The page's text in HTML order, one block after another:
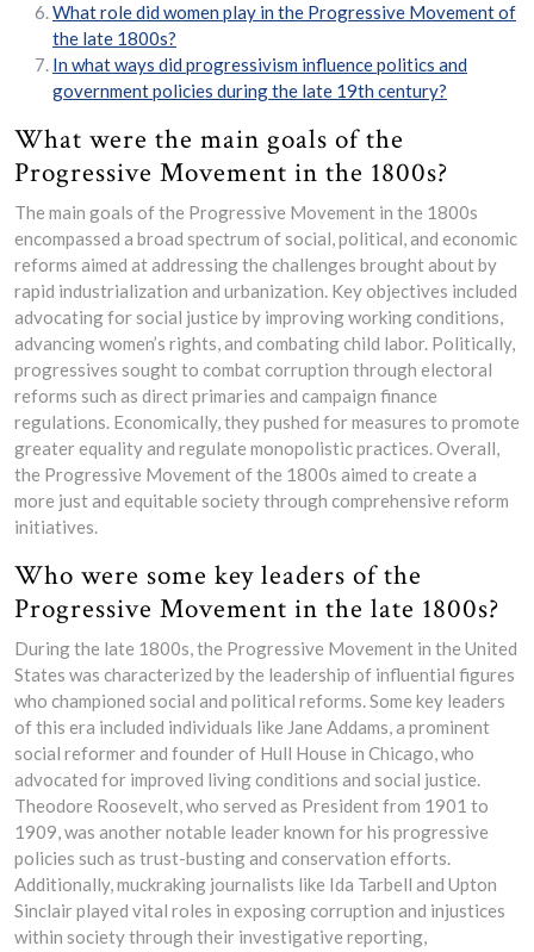
What role did women play in the Progressive Movement of
the late 1800s?
In what ways did progressivism influence politics and
government policies during the late 19th century?
What were the main goals of the
Progressive Movement in the 1800s?
The main goals of the Progressive Movement in the 1800s
encompassed a broad spectrum of social, political, and economic
reforms aimed at addressing the challenges brought about by
rapid industrialization and urbanization. Key objectives included
advocating for social justice by improving working conditions,
advancing women’s rights, and combating child labor. Politically,
progressives sought to combat corruption through electoral
reforms such as direct primaries and campaign finance
regulations. Economically, they pushed for measures to promote
greater equality and regulate monopolistic practices. Overall,
the Progressive Movement of the 1800s aimed to create a
more just and equitable society through comprehensive reform
initiatives.
Who were some key leaders of the
Progressive Movement in the late 1800s?
During the late 1800s, the Progressive Movement in the United
States was characterized by the leadership of influential figures
who championed social and political reforms. Some key leaders
of this era included individuals like Jane Addams, a prominent
social reformer and founder of Hull House in Chicago, who
advocated for improved living conditions and social justice.
Theodore Roosevelt, who served as President from 1901 to
1909, was another notable leader known for his progressive
policies such as trust-busting and conservation efforts.
Additionally, muckraking journalists like Ida Tarbell and Upton
Sinclair played vital roles in exposing corruption and injustices
within society through their investigative reporting,